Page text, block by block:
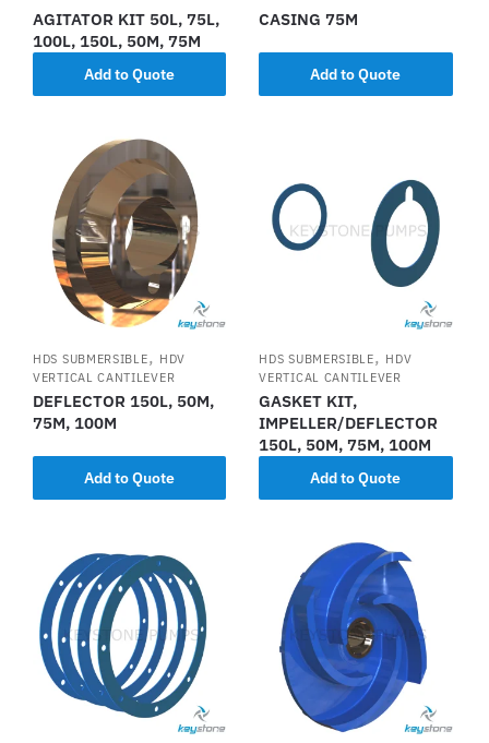
AGITATOR KIT 50L, 75L,
100L, 150L, 50M, 75M
Add to Quote
CASING 75M
Add to Quote
HDS SUBMERSIBLE, HDV
VERTICAL CANTILEVER
DEFLECTOR 150L, 50M,
75M, 100M
Add to Quote
HDS SUBMERSIBLE, HDV
VERTICAL CANTILEVER
GASKET KIT,
IMPELLER/DEFLECTOR
150L, 50M, 75M, 100M
Add to Quote